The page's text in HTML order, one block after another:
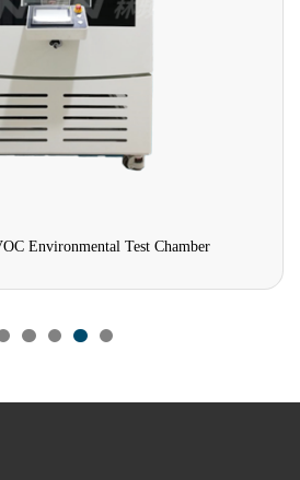
Environmental Test Chamber